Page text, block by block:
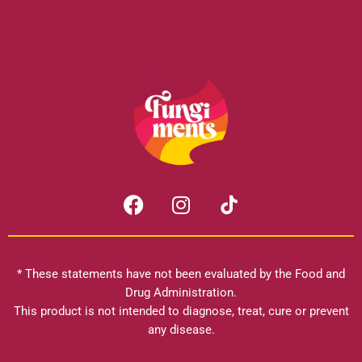
F
a
c
b
o
o
I
n
s
a
g
r
a
* These statements have not been evaluated by the Food and
Drug Administration.
This product is not intended to diagnose, treat, cure or prevent
any disease.